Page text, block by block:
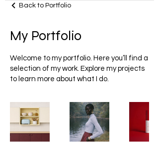
Back to Portfolio
My Portfolio
Welcome to my portfolio. Here you’ll find a
selection of my work. Explore my projects
to learn more about what I do.